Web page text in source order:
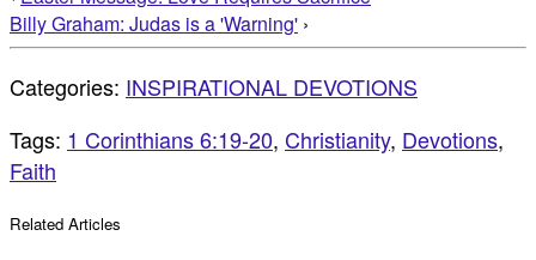
Billy Graham: Judas is a 'Warning' ›
Categories: INSPIRATIONAL DEVOTIONS
Tags: 1 Corinthians 6:19-20, Christianity, Devotions,
Faith
Related Articles